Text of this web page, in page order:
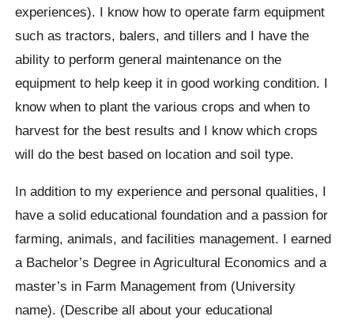
experiences). I know how to operate farm equipment
such as tractors, balers, and tillers and I have the
ability to perform general maintenance on the
equipment to help keep it in good working condition. I
know when to plant the various crops and when to
harvest for the best results and I know which crops
will do the best based on location and soil type.
In addition to my experience and personal qualities, I
have a solid educational foundation and a passion for
farming, animals, and facilities management. I earned
a Bachelor’s Degree in Agricultural Economics and a
master’s in Farm Management from (University
name). (Describe all about your educational